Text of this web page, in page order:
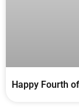
Happy Fourth